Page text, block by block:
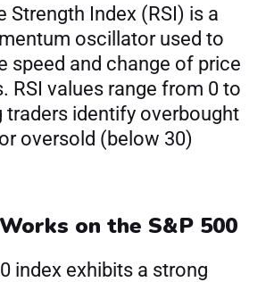
Strength Index (RSI) is a
oscillator used to
speed and change of price
RSI values range from 0 to
traders identify overbought
oversold (below 30)
on the S&P 500
index exhibits a strong